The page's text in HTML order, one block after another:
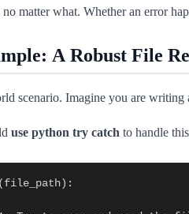
matter what. Whether an error
A Robust File
scenario. Imagine you are
use python try catch to handle